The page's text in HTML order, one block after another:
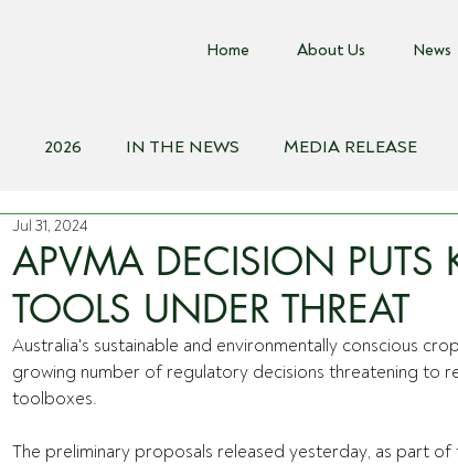
Home About Us News
2026 IN THE NEWS MEDIA RELEASE
2020
APVMA DECISION PUTS
TOOLS UNDER THREAT
Jul 31, 2024
Australia's sustainable and environmentally conscious
growing number of regulatory decisions threatening to
toolboxes.
The preliminary proposals released yesterday, as part